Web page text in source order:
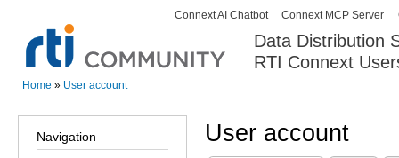
Data Distribution
RTI Connext
Secondary menu
Connext AI Chatbot Connext MCP Server
Home » User account
Navigation User account